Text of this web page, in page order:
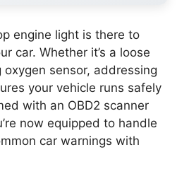
engine light is there to
car. Whether it’s a loose
oxygen sensor, addressing
your vehicle runs safely
with an OBD2 scanner
now equipped to handle
car warnings with